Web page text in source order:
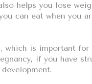
helps you lose
can eat when you
which is important
if you have